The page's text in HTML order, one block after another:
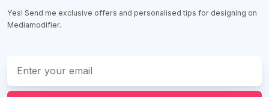
Yes! Send me exclusive offers and personalised tips for designing on
Mediamodifier.